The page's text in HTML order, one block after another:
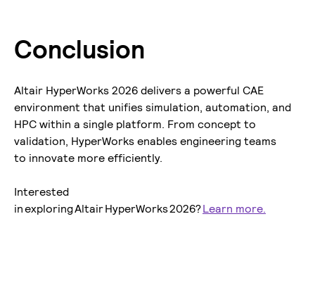
Conclusion
Altair HyperWorks 2026 delivers a powerful CAE
environment that unifies simulation, automation, and
HPC within a single platform. From concept to
validation, HyperWorks enables engineering teams
to innovate more efficiently.
Interested
in exploring Altair HyperWorks 2026?Learn more.